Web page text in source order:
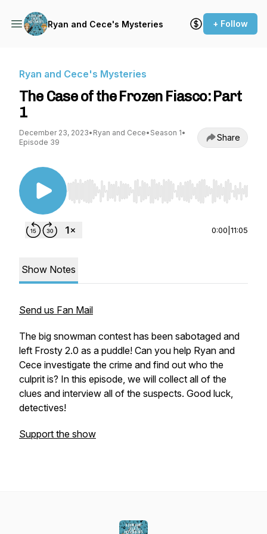
Ryan and Cece's Mysteries + Follow
Ryan and Cece's Mysteries
The Case of the Frozen Fiasco: Part
1
December 23, 2023• Ryan and Cece• Season 1•
Episode 39
Share
Use Left/Right to seek, Home/End to jump to
0:00 11:05
Show Notes
Send us Fan Mail
The big snowman contest has been sabotaged and
left Frosty 2.0 as a puddle! Can you help Ryan and
Cece investigate the crime and find out who the
culprit is? In this episode, we will collect all of the
clues and interview all of the suspects. Good luck,
detectives!
Support the show